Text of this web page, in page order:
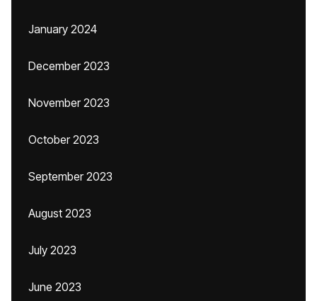
January 2024
December 2023
November 2023
October 2023
September 2023
August 2023
July 2023
June 2023